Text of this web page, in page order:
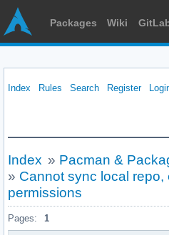
Packages Wiki
Index Rules Search Register
Index » Pacman &
» Cannot sync local repo,
permissions
Pages: 1